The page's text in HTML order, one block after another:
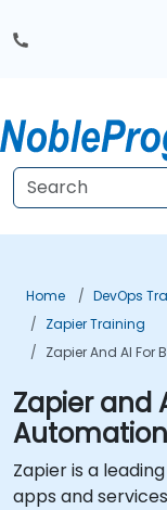
Home DevOps
Zapier Training
Zapier And AI For
Zapier and
Zapier is a
apps and